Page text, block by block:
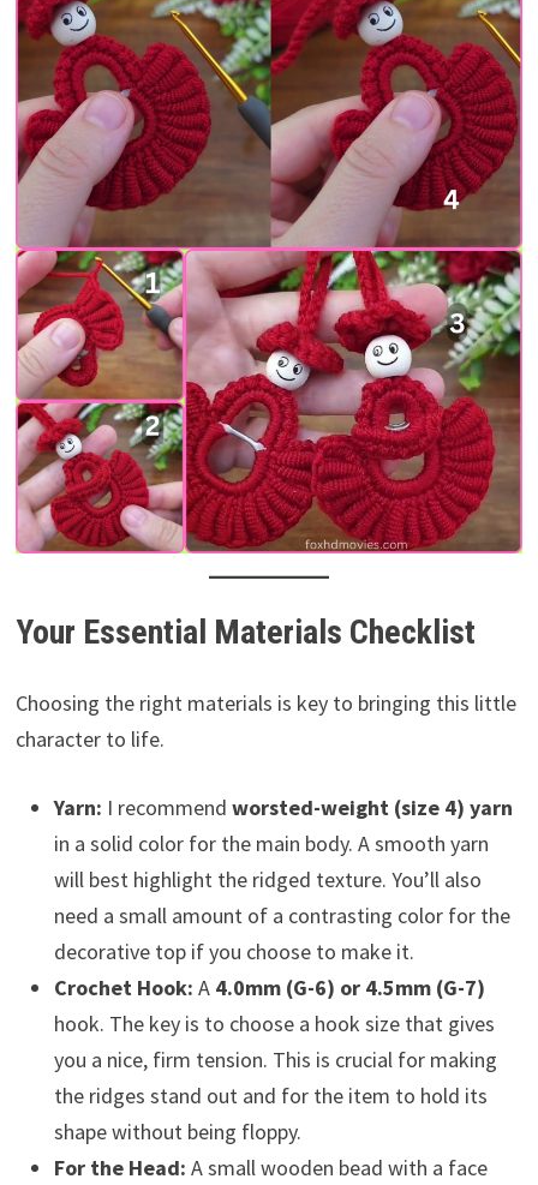
Your Essential Materials Checklist
Choosing the right materials is key to bringing this little
character to life.
Yarn: I recommend worsted-weight (size 4) yarn
in a solid color for the main body. A smooth yarn
will best highlight the ridged texture. You’ll also
need a small amount of a contrasting color for the
decorative top if you choose to make it.
Crochet Hook: A 4.0mm (G-6) or 4.5mm (G-7)
hook. The key is to choose a hook size that gives
you a nice, firm tension. This is crucial for making
the ridges stand out and for the item to hold its
shape without being floppy.
For the Head: A small wooden bead with a face